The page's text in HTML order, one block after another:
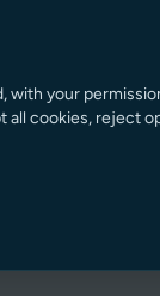
with your
all cookies, reject